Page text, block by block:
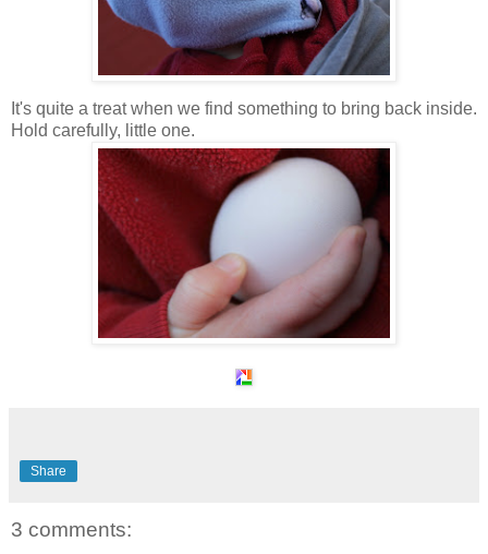
It's quite a treat when we find something to bring back inside.
Hold carefully, little one.
Share
3 comments: